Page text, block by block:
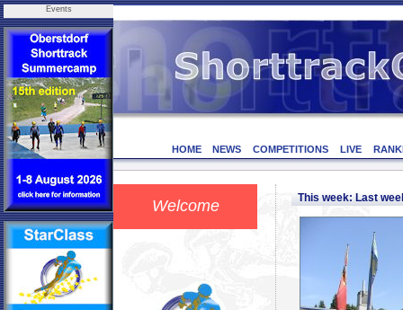
Events
HOME NEWS COMPETITIONS LIVE
Welcome This week: Last